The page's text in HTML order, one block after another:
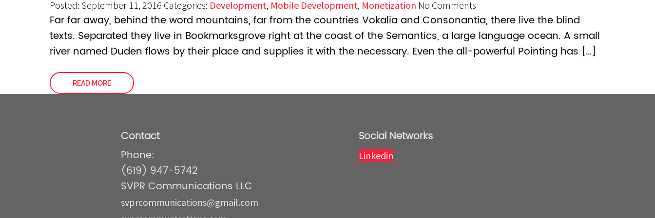
Posted: September 11, 2016 Categories: Development, Mobile Development, Monetization No Comments
Far far away, behind the word mountains, far from the countries Vokalia and Consonantia, there live the blind
texts. Separated they live in Bookmarksgrove right at the coast of the Semantics, a large language ocean. A small
river named Duden flows by their place and supplies it with the necessary. Even the all-powerful Pointing has […]
READ MORE
Contact
Phone:
(619) 947-5742
SVPR Communications LLC
svprcommunications@gmail.com
Social Networks
Linkedin